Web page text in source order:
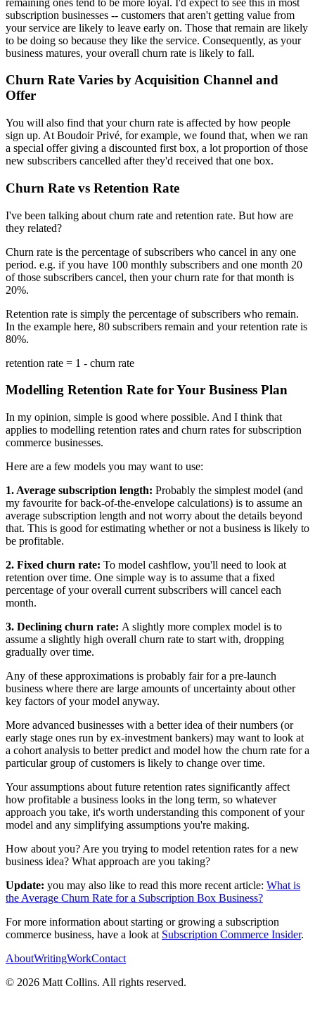
subscription businesses -- customers that aren't getting value from
your service are likely to leave early on. Those that remain are likely
to be doing so because they like the service. Consequently, as your
business matures, your overall churn rate is likely to fall.
Churn Rate Varies by Acquisition Channel and
Offer
You will also find that your churn rate is affected by how people
sign up. At Boudoir Privé, for example, we found that, when we ran
a special offer giving a discounted first box, a lot proportion of those
new subscribers cancelled after they'd received that one box.
Churn Rate vs Retention Rate
I've been talking about churn rate and retention rate. But how are
they related?
Churn rate is the percentage of subscribers who cancel in any one
period. e.g. if you have 100 monthly subscribers and one month 20
of those subscribers cancel, then your churn rate for that month is
20%.
Retention rate is simply the percentage of subscribers who remain.
In the example here, 80 subscribers remain and your retention rate is
80%.
retention rate = 1 - churn rate
Modelling Retention Rate for Your Business Plan
In my opinion, simple is good where possible. And I think that
applies to modelling retention rates and churn rates for subscription
commerce businesses.
Here are a few models you may want to use:
1. Average subscription length: Probably the simplest model (and
my favourite for back-of-the-envelope calculations) is to assume an
average subscription length and not worry about the details beyond
that. This is good for estimating whether or not a business is likely to
be profitable.
2. Fixed churn rate: To model cashflow, you'll need to look at
retention over time. One simple way is to assume that a fixed
percentage of your overall current subscribers will cancel each
month.
3. Declining churn rate: A slightly more complex model is to
assume a slightly high overall churn rate to start with, dropping
gradually over time.
Any of these approximations is probably fair for a pre-launch
business where there are large amounts of uncertainty about other
key factors of your model anyway.
More advanced businesses with a better idea of their numbers (or
early stage ones run by ex-investment bankers) may want to look at
a cohort analysis to better predict and model how the churn rate for a
particular group of customers is likely to change over time.
Your assumptions about future retention rates significantly affect
how profitable a business looks in the long term, so whatever
approach you take, it's worth understanding this component of your
model and any simplifying assumptions you're making.
How about you? Are you trying to model retention rates for a new
business idea? What approach are you taking?
Update: you may also like to read this more recent article: What is
the Average Churn Rate for a Subscription Box Business?
For more information about starting or growing a subscription
commerce business, have a look at Subscription Commerce Insider.
AboutWritingWorkContact
© 2026 Matt Collins. All rights reserved.